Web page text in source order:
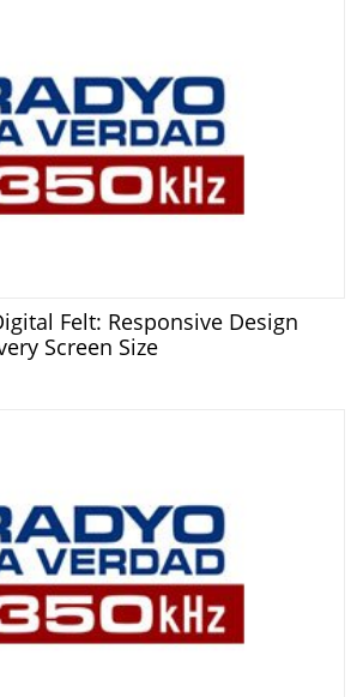
Felt: Responsive Design
Screen Size